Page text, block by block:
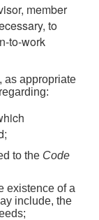
member
to
to-work
as appropriate
to the Code
existence of a
include, the